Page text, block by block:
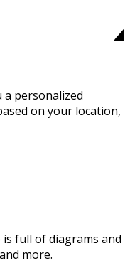
a personalized
on your location,
full of diagrams and
more.